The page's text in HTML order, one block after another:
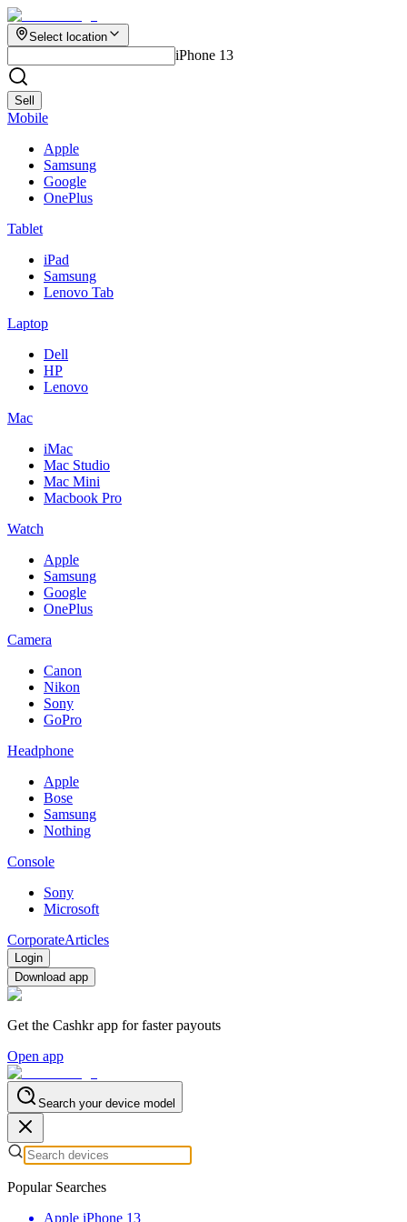
Select location
iPhone 13
Sell
Mobile
Apple
Samsung
Google
OnePlus
Tablet
iPad
Samsung
Lenovo Tab
Laptop
Dell
HP
Lenovo
Mac
iMac
Mac Studio
Mac Mini
Macbook Pro
Watch
Apple
Samsung
Google
OnePlus
Camera
Canon
Nikon
Sony
GoPro
Headphone
Apple
Bose
Samsung
Nothing
Console
Sony
Microsoft
CorporateArticles
Login
Download app
Get the Cashkr app for faster payouts
Open app
Search your device model
Popular Searches
Apple iPhone 13